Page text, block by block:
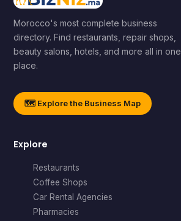
Morocco's most complete business
directory. Find restaurants, repair shops,
beauty salons, hotels, and more all in one
place.
🗺️ Explore the Business Map
Explore
Restaurants
Coffee Shops
Car Rental Agencies
Pharmacies